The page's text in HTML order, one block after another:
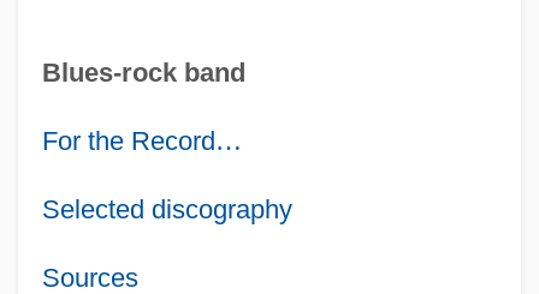
Blues-rock band
For the Record…
Selected discography
Sources